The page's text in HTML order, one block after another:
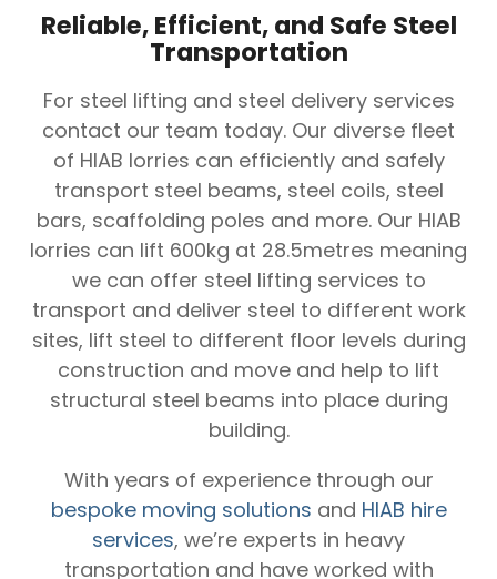
Reliable, Efficient, and Safe Steel
Transportation
For steel lifting and steel delivery services
contact our team today. Our diverse fleet
of HIAB lorries can efficiently and safely
transport steel beams, steel coils, steel
bars, scaffolding poles and more. Our HIAB
lorries can lift 600kg at 28.5metres meaning
we can offer steel lifting services to
transport and deliver steel to different work
sites, lift steel to different floor levels during
construction and move and help to lift
structural steel beams into place during
building.
With years of experience through our
bespoke moving solutions and HIAB hire
services, we’re experts in heavy
transportation and have worked with